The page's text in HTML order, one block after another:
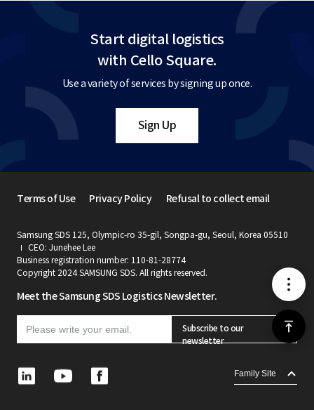
메
뉴
위
Start digital logistics
with Cello Square.
Use a variety of services by signing up once.
Sign Up
Meet the Samsung SDS Logistics Newsletter.
Subscribe to our
newsletter
L
Y
o
F
a
Samsung SDS 125, Olympic-ro 35-gil, Songpa-gu, Seoul, Korea 05510
CEO: Junehee Lee
Business registration number: 110-81-28774
Copyright 2024 SAMSUNG SDS. All rights reserved.
Terms of Use Privacy Policy Refusal to collect email
Family Site